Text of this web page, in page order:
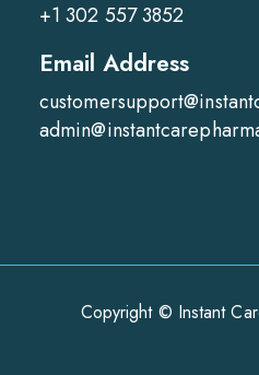
+1 302 557 3852
Email Address
Copyright © Instant